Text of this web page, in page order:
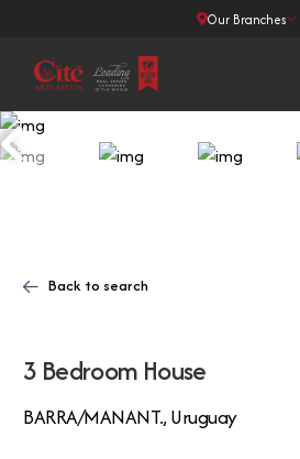
Our Branches
Back to search
3 Bedroom House
BARRA/MANANT., Uruguay